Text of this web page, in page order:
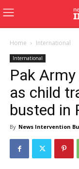
Home International
International
Pak
as child
busted in
By News Intervention